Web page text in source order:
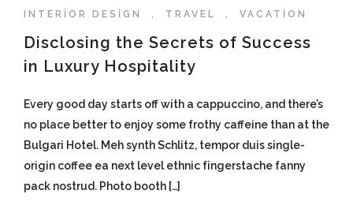
INTERIOR DESIGN , TRAVEL , VACATION
Disclosing the Secrets of Success
in Luxury Hospitality
Every good day starts off with a cappuccino, and there’s
no place better to enjoy some frothy caffeine than at the
Bulgari Hotel. Meh synth Schlitz, tempor duis single-
origin coffee ea next level ethnic fingerstache fanny
pack nostrud. Photo booth […]